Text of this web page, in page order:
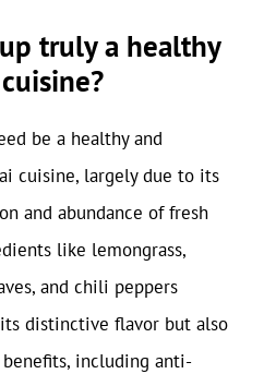
truly a healthy
be a healthy and
cuisine, largely due to its
and abundance of fresh
like lemongrass,
and chili peppers
distinctive flavor but also
including anti-